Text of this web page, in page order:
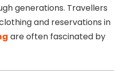
generations. Travellers
and reservations in
are often fascinated by